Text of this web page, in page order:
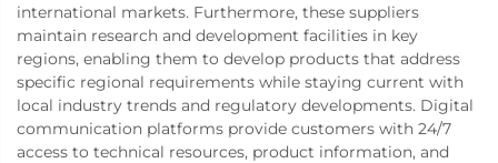
international markets. Furthermore, these suppliers
maintain research and development facilities in key
regions, enabling them to develop products that address
specific regional requirements while staying current with
local industry trends and regulatory developments. Digital
communication platforms provide customers with 24/7
access to technical resources, product information, and